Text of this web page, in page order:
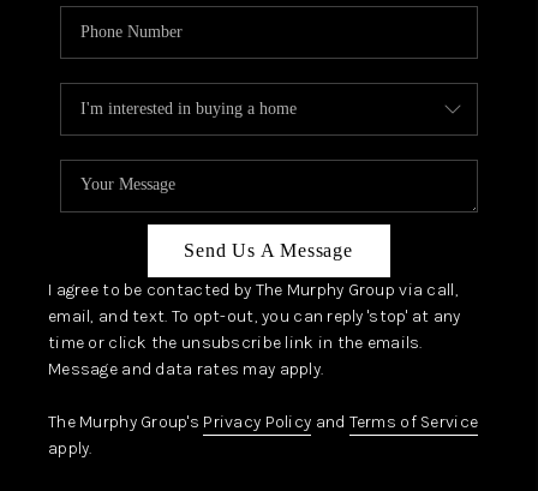
Send Us A Message
I agree to be contacted by The Murphy Group via call,
email, and text. To opt-out, you can reply 'stop' at any
time or click the unsubscribe link in the emails.
Message and data rates may apply.
The Murphy Group's Privacy Policy and Terms of Service
apply.